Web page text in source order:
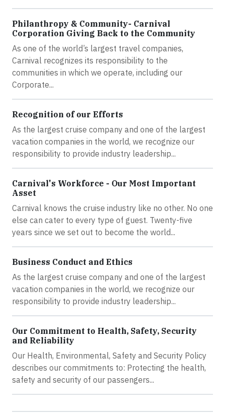
Philanthropy & Community- Carnival
Corporation Giving Back to the Community
As one of the world’s largest travel companies,
Carnival recognizes its responsibility to the
communities in which we operate, including our
Corporate...
Recognition of our Efforts
As the largest cruise company and one of the largest
vacation companies in the world, we recognize our
responsibility to provide industry leadership...
Carnival's Workforce - Our Most Important
Asset
Carnival knows the cruise industry like no other. No one
else can cater to every type of guest. Twenty-five
years since we set out to become the world...
Business Conduct and Ethics
As the largest cruise company and one of the largest
vacation companies in the world, we recognize our
responsibility to provide industry leadership...
Our Commitment to Health, Safety, Security
and Reliability
Our Health, Environmental, Safety and Security Policy
describes our commitments to: Protecting the health,
safety and security of our passengers...